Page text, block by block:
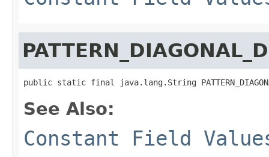
public static final java.lang.String
See Also:
Constant Field